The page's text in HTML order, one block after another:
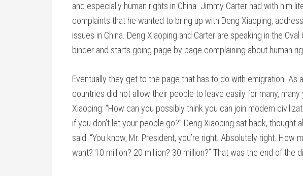
and especially human rights in China. Jimmy Carter had with him
complaints that he wanted to bring up with Deng Xiaoping,
issues in China. Deng Xiaoping and Carter are speaking in the
binder and starts going page by page complaining about human
Eventually they get to the page that has to do with emigration. As
countries did not allow their people to leave easily for many, many
Xiaoping: “How can you possibly think you can join modern
if you don’t let your people go?” Deng Xiaoping sat back, thought
said: “You know, Mr. President, you’re right. Absolutely right. How
want? 10 million? 20 million? 30 million?” That was the end of the